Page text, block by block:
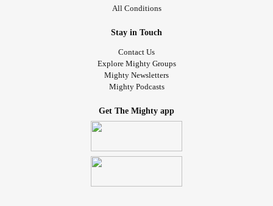
All Conditions
Stay in Touch
Contact Us
Explore Mighty Groups
Mighty Newsletters
Mighty Podcasts
Get The Mighty app